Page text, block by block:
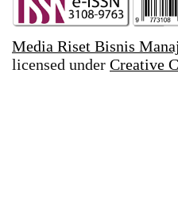
Media Riset Bisnis
licensed under Creative